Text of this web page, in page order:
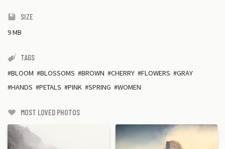
SIZE
9 MB
TAGS
BLOOM BLOSSOMS BROWN CHERRY FLOWERS
GRAY
HANDS
PETALS PINK SPRING WOMEN
MOST LOVED PHOTOS